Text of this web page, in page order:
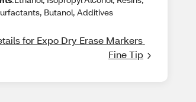
Butanol, Additives
for Expo Dry Erase Markers
Fine Tip